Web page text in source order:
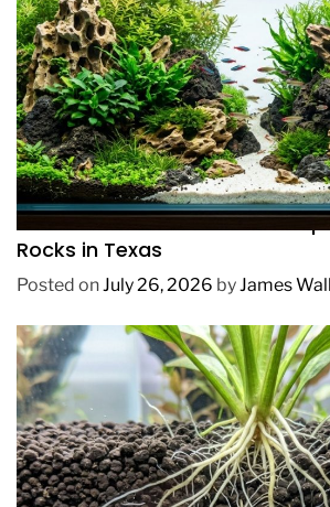
REVIEWS
How to Choose Affordable
Rocks in Texas
Posted on July 26, 2026 by James